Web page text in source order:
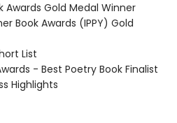
Awards Gold Medal Winner
Book Awards (IPPY) Gold
List
- Best Poetry Book Finalist
Highlights